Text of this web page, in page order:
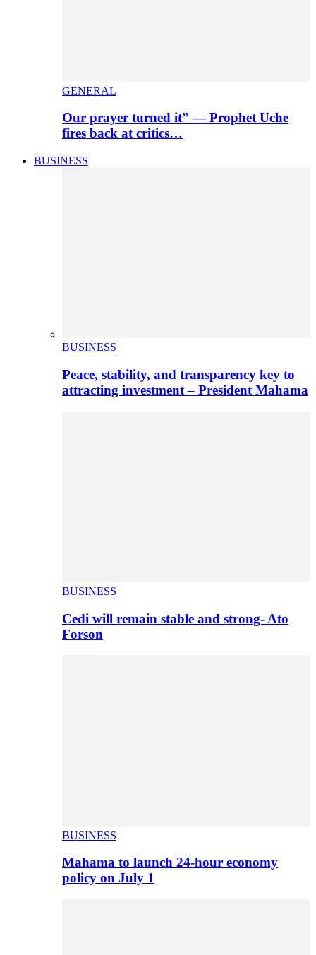
GENERAL
Our prayer turned it” — Prophet Uche
fires back at critics…
BUSINESS
BUSINESS
Peace, stability, and transparency key to
attracting investment – President Mahama
BUSINESS
Cedi will remain stable and strong- Ato
Forson
BUSINESS
Mahama to launch 24-hour economy
policy on July 1